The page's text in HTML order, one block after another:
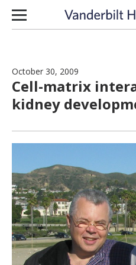
Skip to content
October 30, 2009
Cell-matrix
kidney